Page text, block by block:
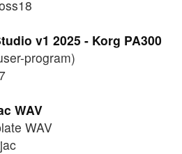
v1 2025 - Korg PA300
program)
WAV
WAV